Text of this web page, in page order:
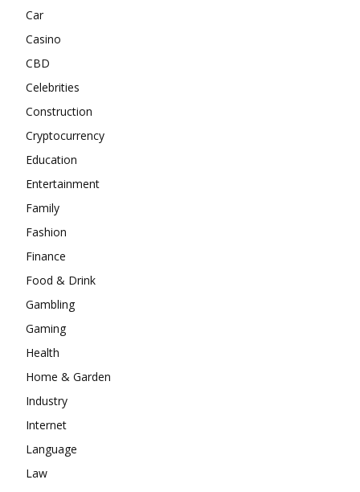
Car
Casino
CBD
Celebrities
Construction
Cryptocurrency
Education
Entertainment
Family
Fashion
Finance
Food & Drink
Gambling
Gaming
Health
Home & Garden
Industry
Internet
Language
Law